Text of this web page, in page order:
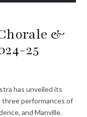
&
25
has unveiled its
three performances of
and Manville.